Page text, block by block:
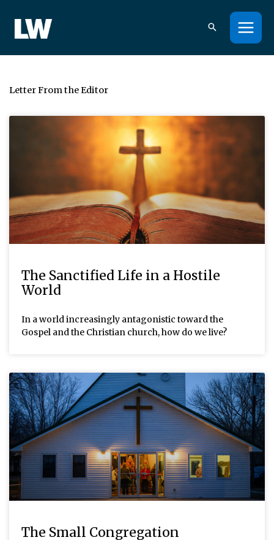
content
Letter From the Editor
The Sanctified Life in a Hostile
World
In a world increasingly antagonistic toward the
Gospel and the Christian church, how do we live?
The Small Congregation